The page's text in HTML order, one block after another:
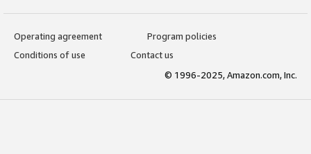
Operating agreement
Program policies
Conditions of use
Contact us
© 1996-2025, Amazon.com, Inc.